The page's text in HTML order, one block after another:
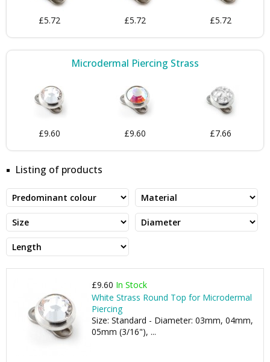
£5.72 £5.72 £5.72
Microdermal Piercing Strass
£9.60 £9.60 £7.66
Listing of products
£9.60 In Stock
White Strass Round Top for Microdermal
Piercing
Size: Standard - Diameter: 03mm, 04mm,
05mm (3/16"), ...